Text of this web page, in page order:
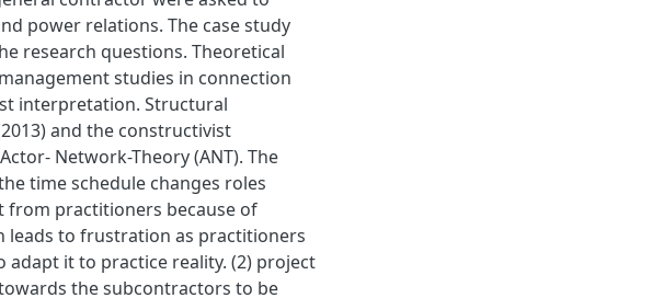
power relations. The case study
research questions. Theoretical
studies in connection
interpretation. Structural
and the constructivist
Network-Theory (ANT). The
time schedule changes roles
from practitioners because of
to frustration as practitioners
it to practice reality. (2) project
the subcontractors to be